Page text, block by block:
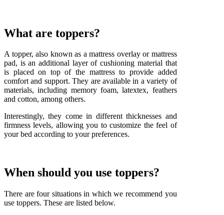
What are toppers?
A topper, also known as a mattress overlay or mattress
pad, is an additional layer of cushioning material that
is placed on top of the mattress to provide added
comfort and support. They are available in a variety of
materials, including memory foam, latextex, feathers
and cotton, among others.
Interestingly, they come in different thicknesses and
firmness levels, allowing you to customize the feel of
your bed according to your preferences.
When should you use toppers?
There are four situations in which we recommend you
use toppers. These are listed below.